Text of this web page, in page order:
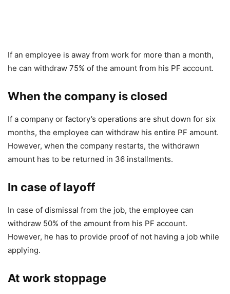
If an employee is away from work for more than a month,
he can withdraw 75% of the amount from his PF account.
When the company is closed
If a company or factory’s operations are shut down for six
months, the employee can withdraw his entire PF amount.
However, when the company restarts, the withdrawn
amount has to be returned in 36 installments.
In case of layoff
In case of dismissal from the job, the employee can
withdraw 50% of the amount from his PF account.
However, he has to provide proof of not having a job while
applying.
At work stoppage